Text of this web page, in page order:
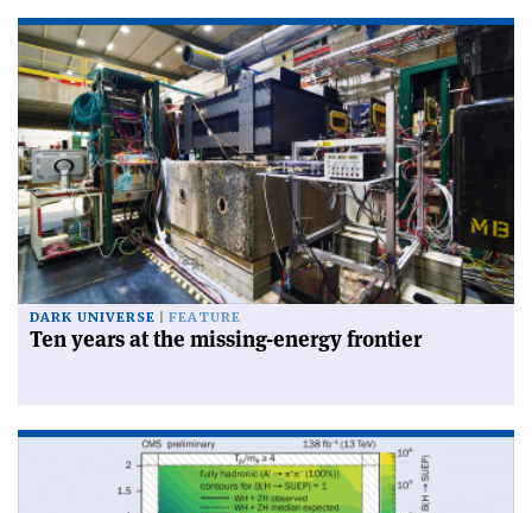
DARK UNIVERSE FEATURE
Ten years at the missing-energy frontier